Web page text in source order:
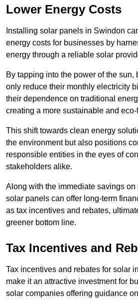
Lower Energy Costs
Installing solar panels in Swindon
energy costs for businesses by
energy through a reliable solar
By tapping into the power of the sun,
only reduce their monthly electricity
their dependence on traditional
creating a more sustainable and
This shift towards clean energy
the environment but also positions
responsible entities in the eyes of
stakeholders alike.
Along with the immediate savings
solar panels can offer long-term
as tax incentives and rebates,
greener bottom line.
Tax Incentives and
Tax incentives and rebates for solar
make it an attractive investment for
solar companies offering guidance